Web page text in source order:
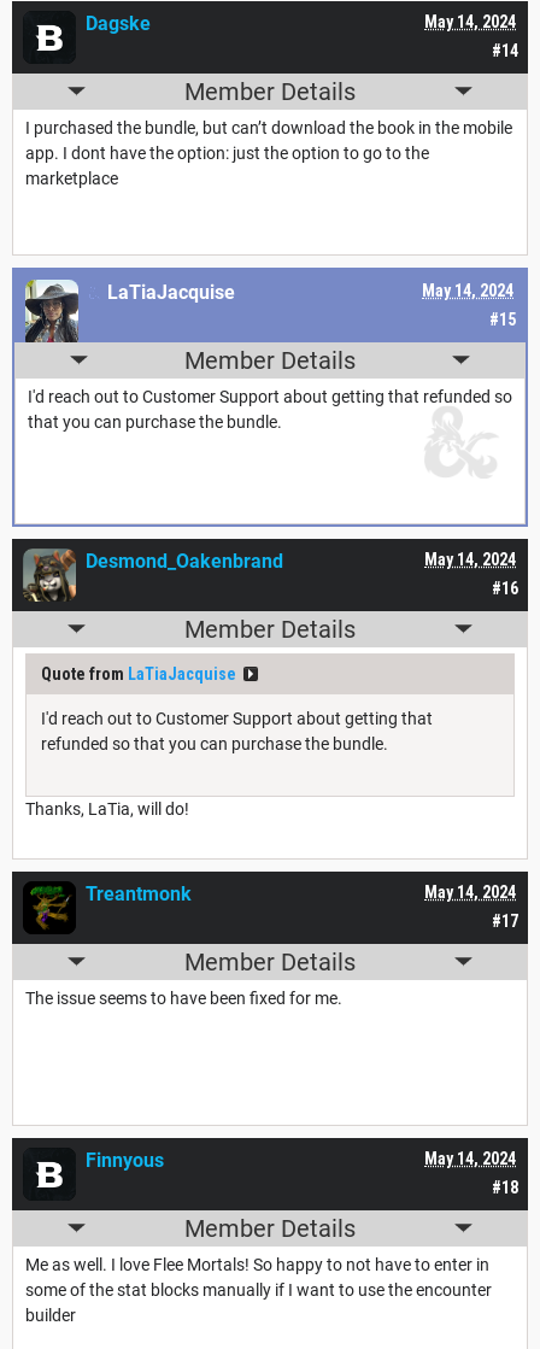
#14
May 14, 2024
Dagske
Member Details
I purchased the bundle, but can’t download the book in the mobile
app. I dont have the option: just the option to go to the
marketplace
#15
May 14, 2024
LaTiaJacquise
Member Details
I'd reach out to Customer Support about getting that refunded so
that you can purchase the bundle.
#16
May 14, 2024
Desmond_Oakenbrand
Member Details
Quote from LaTiaJacquise
I'd reach out to Customer Support about getting that
refunded so that you can purchase the bundle.
Thanks, LaTia, will do!
#17
May 14, 2024
Treantmonk
Member Details
The issue seems to have been fixed for me.
#18
May 14, 2024
Finnyous
Member Details
Me as well. I love Flee Mortals! So happy to not have to enter in
some of the stat blocks manually if I want to use the encounter
builder